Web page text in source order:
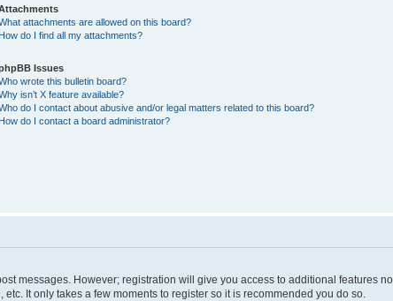
attachments are allowed on this board?
How do I find all my attachments?
Issues
wrote this bulletin board?
isn’t X feature available?
do I contact about abusive and/or legal matters related to this board?
How do I contact a board administrator?
messages. However; registration will give you access to additional features
It only takes a few moments to register so it is recommended you do so.